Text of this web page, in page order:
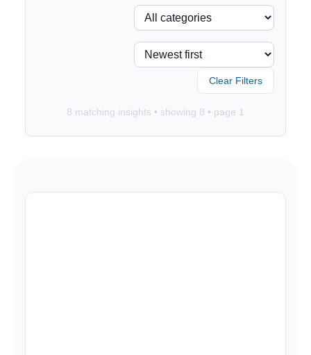
Clear Filters
8 matching insights • showing 8 • page 1